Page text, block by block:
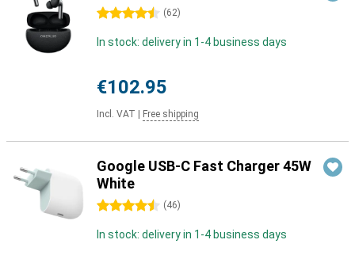
4.5 stars (62)
In stock: delivery in 1-4 business days
€102.95
Incl. VAT Free shipping
Google USB-C Fast Charger 45W
White
4.5 stars (46)
In stock: delivery in 1-4 business days